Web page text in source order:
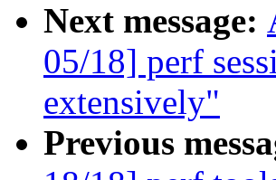
Next message:
05/18] perf
extensively"
Previous